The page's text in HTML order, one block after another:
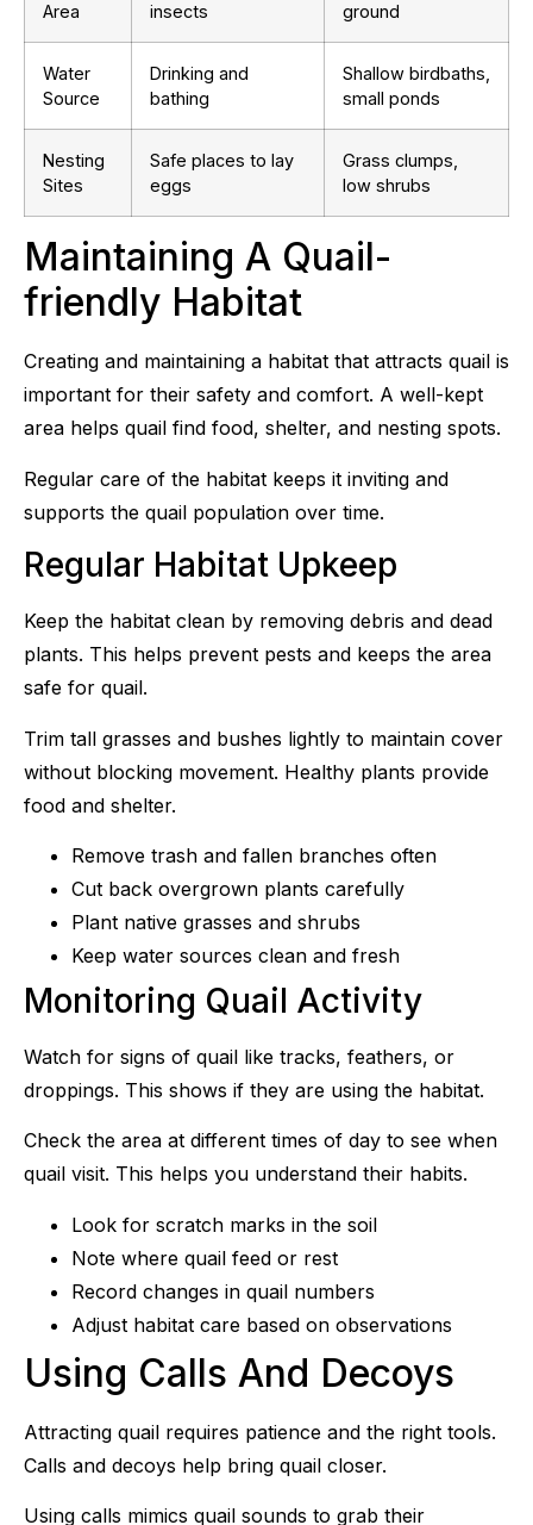
Area
insects
ground
Water
Source
Drinking and
bathing
Shallow birdbaths,
small ponds
Nesting
Sites
Safe places to lay
eggs
Grass clumps,
low shrubs
Maintaining A Quail-
friendly Habitat
Creating and maintaining a habitat that attracts quail is
important for their safety and comfort. A well-kept
area helps quail find food, shelter, and nesting spots.
Regular care of the habitat keeps it inviting and
supports the quail population over time.
Regular Habitat Upkeep
Keep the habitat clean by removing debris and dead
plants. This helps prevent pests and keeps the area
safe for quail.
Trim tall grasses and bushes lightly to maintain cover
without blocking movement. Healthy plants provide
food and shelter.
Remove trash and fallen branches often
Cut back overgrown plants carefully
Plant native grasses and shrubs
Keep water sources clean and fresh
Monitoring Quail Activity
Watch for signs of quail like tracks, feathers, or
droppings. This shows if they are using the habitat.
Check the area at different times of day to see when
quail visit. This helps you understand their habits.
Look for scratch marks in the soil
Note where quail feed or rest
Record changes in quail numbers
Adjust habitat care based on observations
Using Calls And Decoys
Attracting quail requires patience and the right tools.
Calls and decoys help bring quail closer.
Using calls mimics quail sounds to grab their